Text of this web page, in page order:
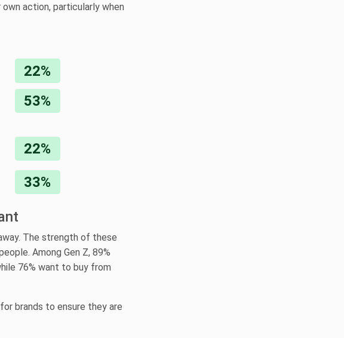
action, particularly when
22%
53%
22%
33%
The strength of these
Among Gen Z, 89%
76% want to buy from
brands to ensure they are